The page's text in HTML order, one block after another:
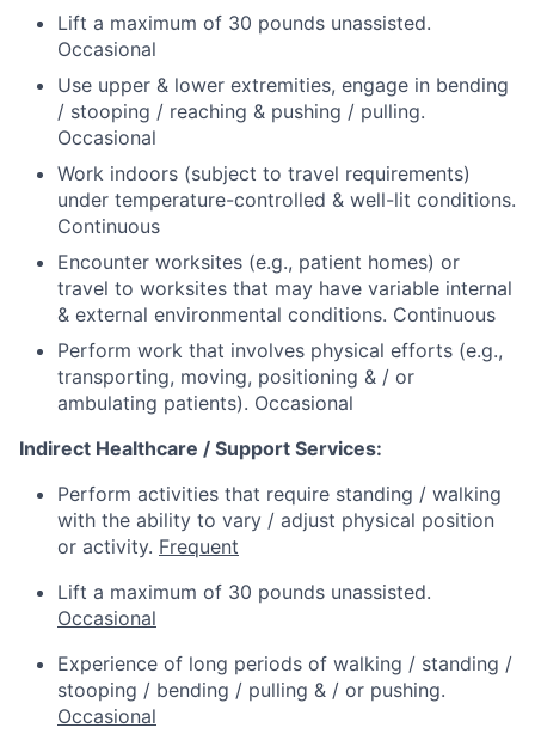
Lift a maximum of 30 pounds unassisted.
Occasional
Use upper & lower extremities, engage in bending
/ stooping / reaching & pushing / pulling.
Occasional
Work indoors (subject to travel requirements)
under temperature-controlled & well-lit conditions.
Continuous
Encounter worksites (e.g., patient homes) or
travel to worksites that may have variable internal
& external environmental conditions. Continuous
Perform work that involves physical efforts (e.g.,
transporting, moving, positioning & / or
ambulating patients). Occasional
Indirect Healthcare / Support Services:
Perform activities that require standing / walking
with the ability to vary / adjust physical position
or activity. Frequent
Lift a maximum of 30 pounds unassisted.
Occasional
Experience of long periods of walking / standing /
stooping / bending / pulling & / or pushing.
Occasional